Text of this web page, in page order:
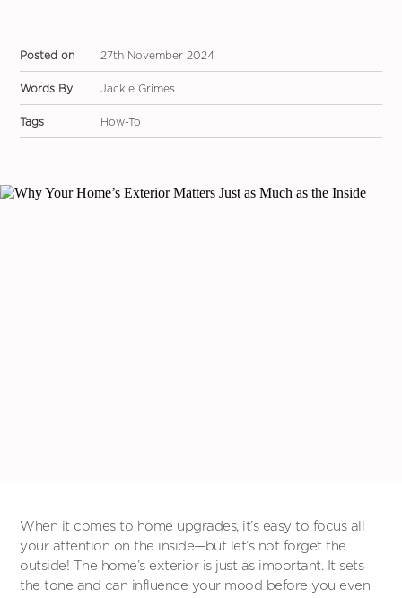
Posted on 27th November 2024
Words By Jackie Grimes
Tags How-To
When it comes to home upgrades, it’s easy to focus all
your attention on the inside—but let’s not forget the
outside! The home’s exterior is just as important. It sets
the tone and can influence your mood before you even